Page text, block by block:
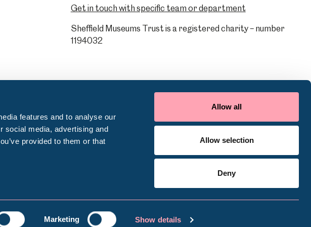
features and to analyse our
social media, advertising and
provided to them or that
Marketing Show details
Allow all
Allow selection
Deny
Get in touch with specific team or department
Sheffield Museums Trust is a registered charity – number
1194032